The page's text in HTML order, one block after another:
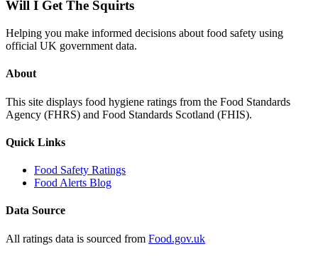
Will I Get The Squirts
Helping you make informed decisions about food safety using
official UK government data.
About
This site displays food hygiene ratings from the Food Standards
Agency (FHRS) and Food Standards Scotland (FHIS).
Quick Links
Food Safety Ratings
Food Alerts Blog
Data Source
All ratings data is sourced from Food.gov.uk